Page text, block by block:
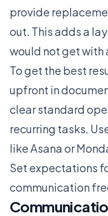
provide
out. This adds a
would not get with
To get the best
upfront in
clear standard
recurring tasks.
like Asana or
Set expectations
communication